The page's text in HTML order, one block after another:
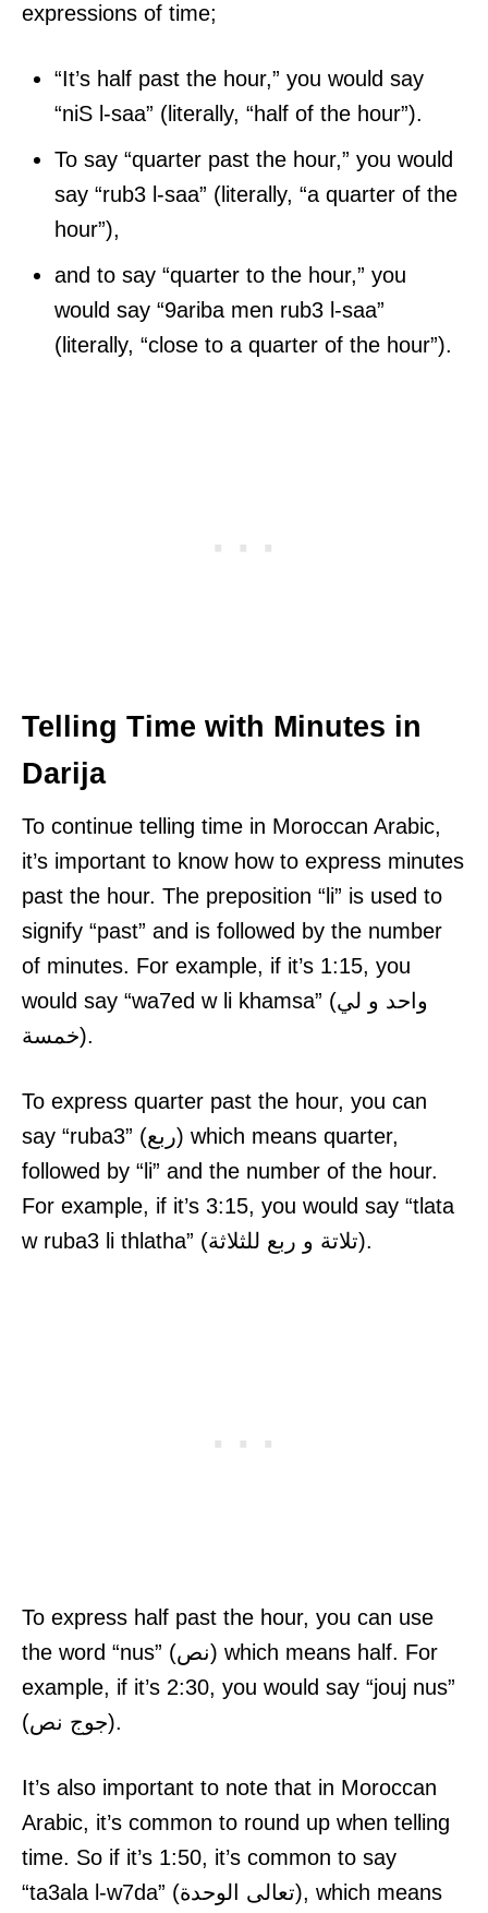
expressions of time;
“It’s half past the hour,” you would say
“niS l-saa” (literally, “half of the hour”).
To say “quarter past the hour,” you would
say “rub3 l-saa” (literally, “a quarter of the
hour”),
and to say “quarter to the hour,” you
would say “9ariba men rub3 l-saa”
(literally, “close to a quarter of the hour”).
Telling Time with Minutes in
Darija
To continue telling time in Moroccan Arabic,
it’s important to know how to express minutes
past the hour. The preposition “li” is used to
signify “past” and is followed by the number
of minutes. For example, if it’s 1:15, you
would say “wa7ed w li khamsa” (واحد و لي
خمسة).
To express quarter past the hour, you can
say “ruba3” (ربع) which means quarter,
followed by “li” and the number of the hour.
For example, if it’s 3:15, you would say “tlata
w ruba3 li thlatha” (تلاتة و ربع للثلاثة).
To express half past the hour, you can use
the word “nus” (نص) which means half. For
example, if it’s 2:30, you would say “jouj nus”
(جوج نص).
It’s also important to note that in Moroccan
Arabic, it’s common to round up when telling
time. So if it’s 1:50, it’s common to say
“ta3ala l-w7da” (تعالى الوحدة), which means